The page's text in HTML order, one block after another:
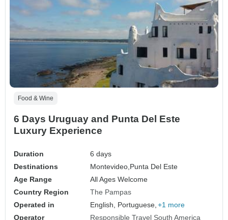
Food & Wine
6 Days Uruguay and Punta Del Este
Luxury Experience
Duration
6 days
Destinations
Montevideo,Punta Del Este
Age Range
All Ages Welcome
Country Region
The Pampas
Operated in
English, Portuguese, +1 more
Operator
Responsible Travel South America